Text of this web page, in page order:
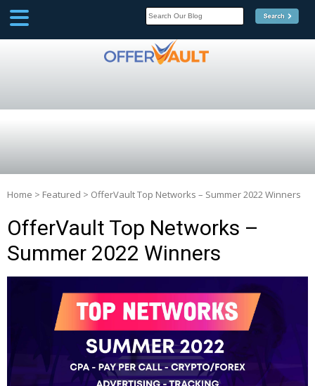
Home > Featured > OfferVault Top Networks – Summer 2022 Winners
OfferVault Top Networks –
Summer 2022 Winners